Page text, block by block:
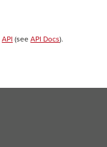
API (see API Docs).